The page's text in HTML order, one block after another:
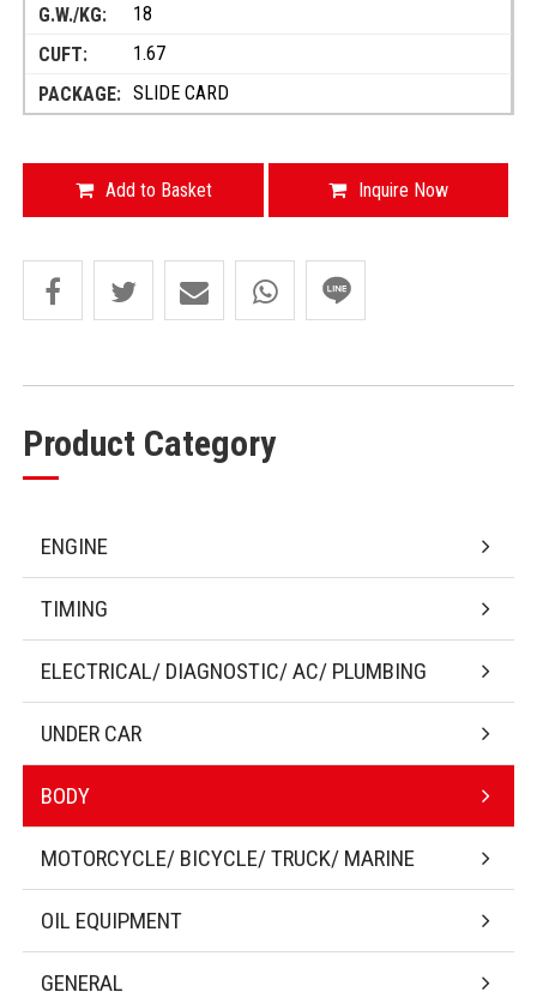
18
1.67
SLIDE CARD
Add to Basket Inquire Now
Product Category
ENGINE
TIMING
ELECTRICAL/ DIAGNOSTIC/ AC/ PLUMBING
UNDER CAR
BODY
MOTORCYCLE/ BICYCLE/ TRUCK/ MARINE
OIL EQUIPMENT
GENERAL